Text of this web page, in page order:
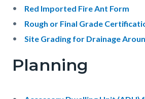
Red Imported Fire Ant Form
Rough or Final Grade
Site Grading for Drainage
Planning